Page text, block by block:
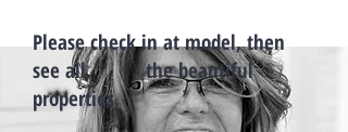
Please check in at model, then
see all the beautiful
properties.